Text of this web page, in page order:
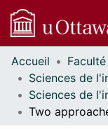
Communautés
et collections
Parcourir
Statistiques
Accueil